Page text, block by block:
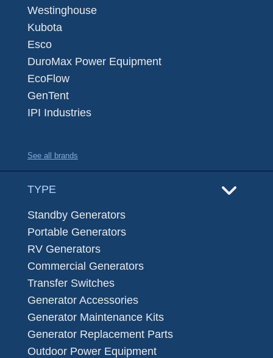
Westinghouse
Kubota
Esco
DuroMax Power Equipment
EcoFlow
GenTent
IPI Industries
See all brands
TYPE
Standby Generators
Portable Generators
RV Generators
Commercial Generators
Transfer Switches
Generator Accessories
Generator Maintenance Kits
Generator Replacement Parts
Outdoor Power Equipment